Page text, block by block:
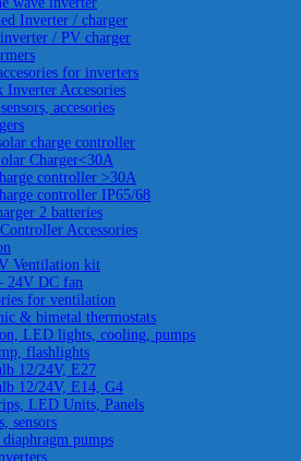
Inverter / charger
/ PV charger
for inverters
Inverter Accesories
accesories
charge controller
Charger<30A
controller >30A
controller IP65/68
2 batteries
Accessories
Ventilation kit
24V DC fan
for ventilation
& bimetal thermostats
LED lights, cooling, pumps
flashlights
12/24V, E27
12/24V, E14, G4
LED Units, Panels
sensors
diaphragm pumps